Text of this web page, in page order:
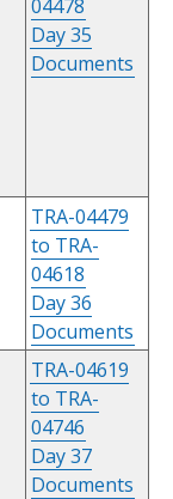
04478
Day 35
Documents
TRA-04479
to TRA-
04618
Day 36
Documents
TRA-04619
to TRA-
04746
Day 37
Documents